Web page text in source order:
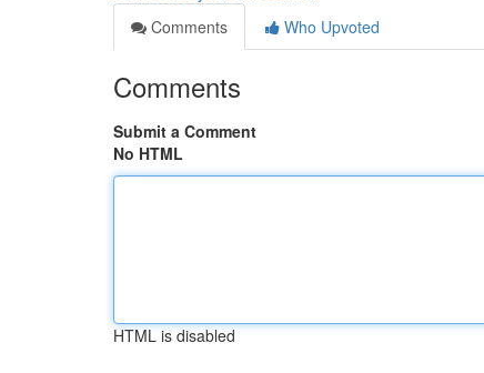
Comments
Who Upvoted
Comments
Submit a Comment
No HTML
HTML is disabled